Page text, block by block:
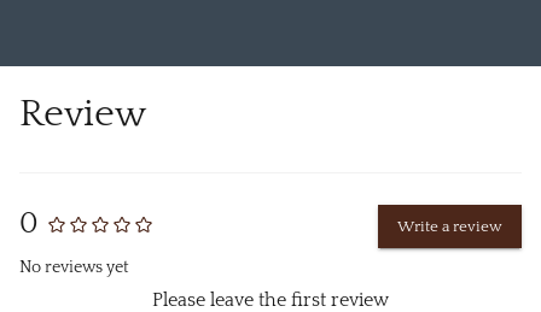
Review
0
No reviews yet
Write a review
Please leave the first review